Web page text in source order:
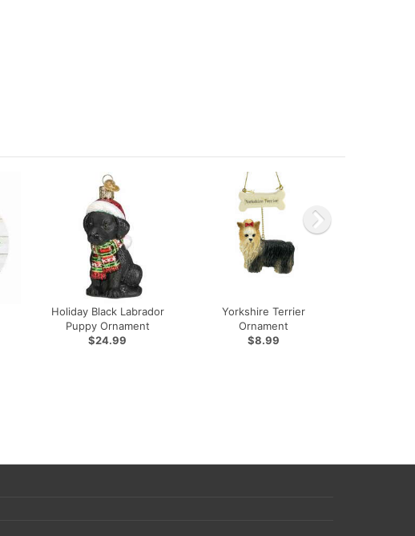
Holiday Black Labrador
Puppy Ornament
$24.99
Yorkshire Terrier
Ornament
$8.99